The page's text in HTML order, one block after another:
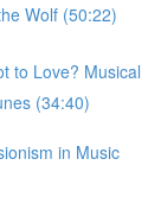
Wolf (50:22)
to Love? Musical
(34:40)
in Music